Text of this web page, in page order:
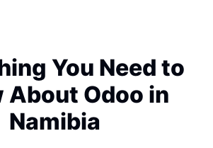
You Need to
About Odoo in
Namibia